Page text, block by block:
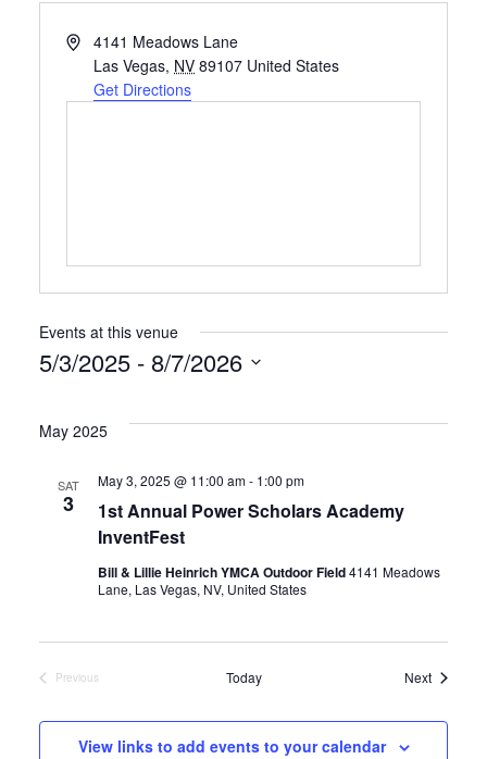
Address4141 Meadows Lane
Las Vegas, NV 89107 United States
Get Directions
Events at this venue
5/3/2025 - 8/7/2026
date.
May 2025
SAT
3
1st Annual Power Scholars Academy
InventFest
May 3, 2025 @ 11:00 am- 1:00 pm
Bill & Lillie Heinrich YMCA Outdoor Field4141 Meadows
Lane, Las Vegas, NV, United States
Previous
Today NextEvents
View links to add events to your calendar